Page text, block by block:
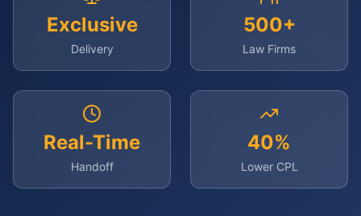
Exclusive
Delivery
500+
Law Firms
Real-Time
Handoff
40%
Lower CPL